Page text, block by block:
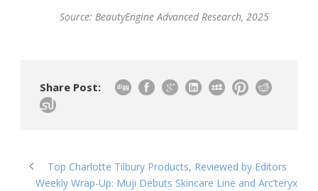
Source: BeautyEngine Advanced Research, 2025
Share Post:
Top Charlotte Tilbury Products, Reviewed by Editors
Weekly Wrap-Up: Muji Debuts Skincare Line and Arc’teryx